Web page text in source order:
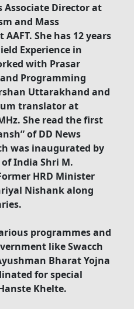
Associate Director at
and Mass
She has 12 years
Experience in
with Prasar
Programming
Uttarakhand and
translator at
She read the first
of DD News
was inaugurated by
India Shri M.
HRD Minister
Nishank along
programmes and
like Swacch
Bharat Yojna
for special
Khelte.